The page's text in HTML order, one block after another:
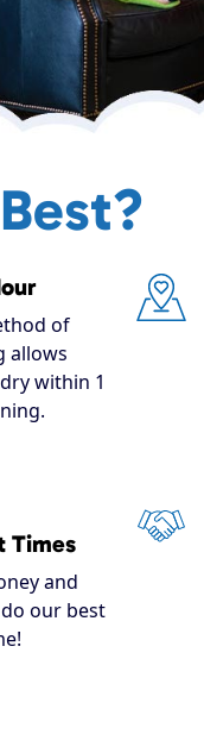
of
allows
within 1
Times
and
our best